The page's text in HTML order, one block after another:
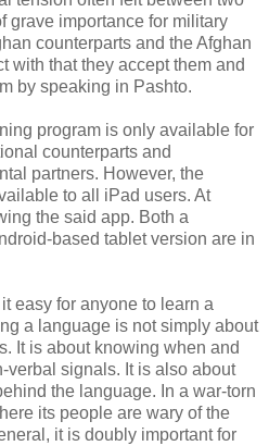
grave importance for military
counterparts and the Afghan
with that they accept them and
by speaking in Pashto.
program is only available for
counterparts and
partners. However, the
to all iPad users. At
the said app. Both a
based tablet version are in
easy for anyone to learn a
a language is not simply about
It is about knowing when and
verbal signals. It is also about
the language. In a war-torn
its people are wary of the
it is doubly important for